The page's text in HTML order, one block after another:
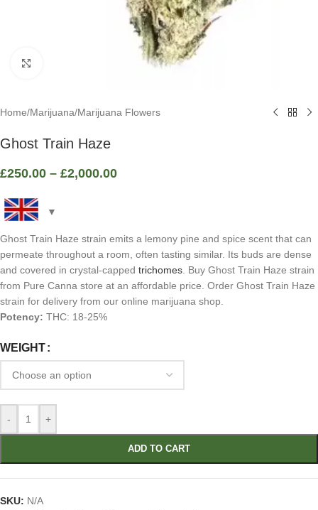
Home/Marijuana/Marijuana Flowers
Ghost Train Haze
£250.00 – £2,000.00
Ghost Train Haze strain emits a lemony pine and spice scent that can
permeate throughout a room, often tasting similar. Its buds are dense
and covered in crystal-capped trichomes. Buy Ghost Train Haze strain
from Pure Canna store at an affordable price. Order Ghost Train Haze
strain for delivery from our online marijuana shop.
Potency: THC: 18-25%
WEIGHT
- +
ADD TO CART
SKU: N/A